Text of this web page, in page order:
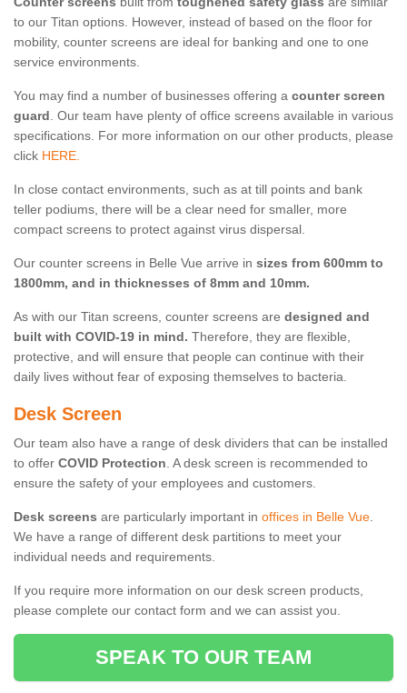
to our Titan options. However, instead of based on the floor for
mobility, counter screens are ideal for banking and one to one
service environments.
You may find a number of businesses offering a counter screen
guard. Our team have plenty of office screens available in various
specifications. For more information on our other products, please
click HERE.
In close contact environments, such as at till points and bank
teller podiums, there will be a clear need for smaller, more
compact screens to protect against virus dispersal.
Our counter screens in Belle Vue arrive in sizes from 600mm to
1800mm, and in thicknesses of 8mm and 10mm.
As with our Titan screens, counter screens are designed and
built with COVID-19 in mind. Therefore, they are flexible,
protective, and will ensure that people can continue with their
daily lives without fear of exposing themselves to bacteria.
Desk Screen
Our team also have a range of desk dividers that can be installed
to offer COVID Protection. A desk screen is recommended to
ensure the safety of your employees and customers.
Desk screens are particularly important in offices in Belle Vue.
We have a range of different desk partitions to meet your
individual needs and requirements.
If you require more information on our desk screen products,
please complete our contact form and we can assist you.
SPEAK TO OUR TEAM